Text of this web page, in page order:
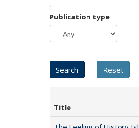
Publication type
Title